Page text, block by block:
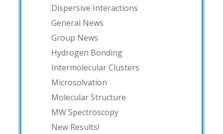
Dispersive Interactions
General News
Group News
Hydrogen Bonding
Intermolecular Clusters
Microsolvation
Molecular Structure
MW Spectroscopy
New Results!